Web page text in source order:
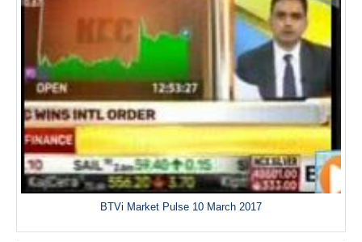
BTVi Market Pulse 10 March 2017